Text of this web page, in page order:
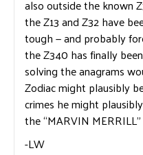
also outside the known
the Z13 and Z32 have
tough — and probably
the Z340 has finally
solving the anagrams
Zodiac might plausibly
crimes he might
the “MARVIN
-LW